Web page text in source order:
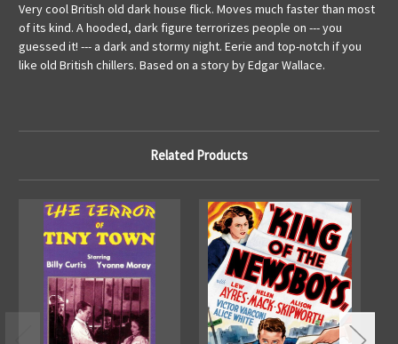
Very cool British old dark house flick. Moves much faster than most
of its kind. A hooded, dark figure terrorizes people on --- you
guessed it! --- a dark and stormy night. Eerie and top-notch if you
like old British chillers. Based on a story by Edgar Wallace.
Related Products